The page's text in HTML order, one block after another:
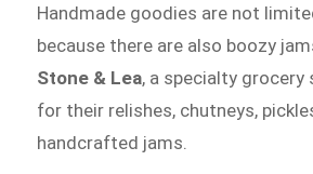
Handmade goodies are not
because there are also boozy
Stone & Lea, a specialty grocery
for their relishes, chutneys,
handcrafted jams.